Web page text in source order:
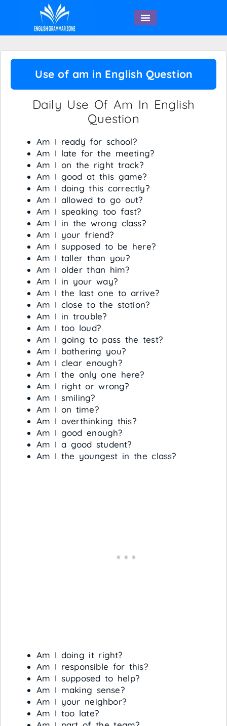
Use of am in English Question
Daily Use Of Am In English
Question
Am I ready for school?
Am I late for the meeting?
Am I on the right track?
Am I good at this game?
Am I doing this correctly?
Am I allowed to go out?
Am I speaking too fast?
Am I in the wrong class?
Am I your friend?
Am I supposed to be here?
Am I taller than you?
Am I older than him?
Am I in your way?
Am I the last one to arrive?
Am I close to the station?
Am I in trouble?
Am I too loud?
Am I going to pass the test?
Am I bothering you?
Am I clear enough?
Am I the only one here?
Am I right or wrong?
Am I smiling?
Am I on time?
Am I overthinking this?
Am I good enough?
Am I a good student?
Am I the youngest in the class?
Am I doing it right?
Am I responsible for this?
Am I supposed to help?
Am I making sense?
Am I your neighbor?
Am I too late?